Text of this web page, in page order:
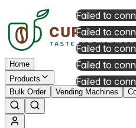
Home
Products
Bulk Order
Vending Machines
Failed to
Failed to
Failed to
Failed to
Failed to